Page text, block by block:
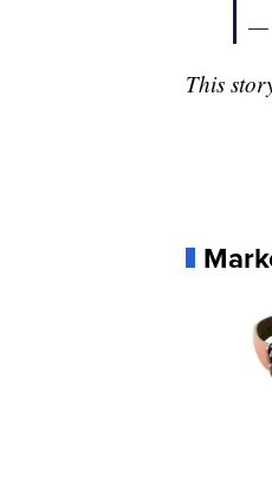
—
This